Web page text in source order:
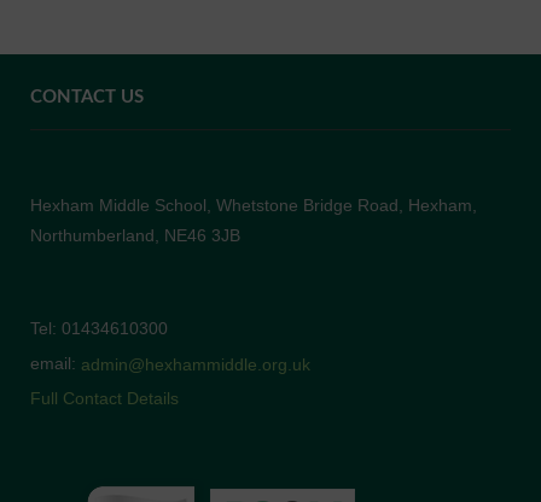
CONTACT US
Hexham Middle School, Whetstone Bridge Road, Hexham,
Northumberland, NE46 3JB
Tel: 01434610300
email: admin@hexhammiddle.org.uk
Full Contact Details